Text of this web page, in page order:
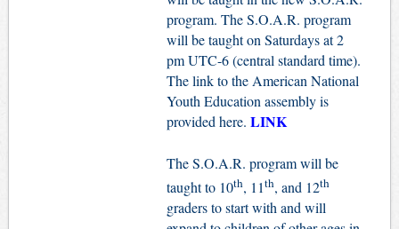
program. The S.O.A.R. program
will be taught on Saturdays at 2
pm UTC-6 (central standard time).
The link to the American National
Youth Education assembly is
provided here. LINK
The S.O.A.R. program will be
taught to 10th, 11th, and 12th
graders to start with and will